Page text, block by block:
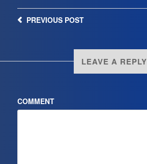
PREVIOUSPOST
LEAVE A REPLY
COMMENT